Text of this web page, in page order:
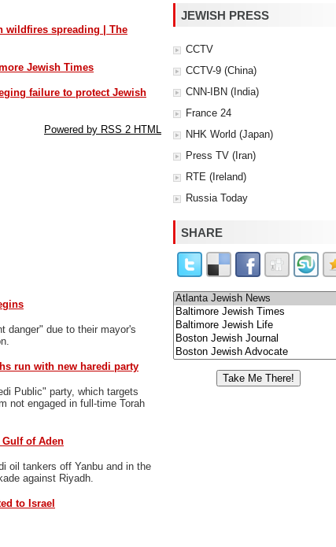
wildfires spreading | The
Jewish Times
failure to protect Jewish
Powered by RSS 2 HTML
danger" due to their mayor's
run with new haredi party
Public" party, which targets
not engaged in full-time Torah
of Aden
oil tankers off Yanbu and in the
against Riyadh.
to Israel
JEWISH PRESS
CCTV
CCTV-9 (China)
CNN-IBN (India)
France 24
NHK World (Japan)
Press TV (Iran)
RTE (Ireland)
Russia Today
SHARE